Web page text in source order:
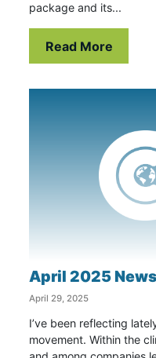
package and its...
Read More
April 2025
April 29, 2025
I’ve been reflecting
movement. Within the